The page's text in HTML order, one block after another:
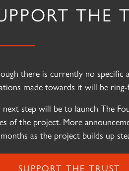
THE
there is currently no specific
made towards it will be
step will be to launch The
of the project. More
as the project builds up
SUPPORT THE TRUST